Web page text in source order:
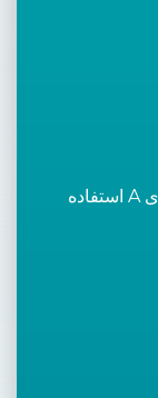
اگر از ما دیدن می‌کنید، لطفاً از ورودی A استفاده